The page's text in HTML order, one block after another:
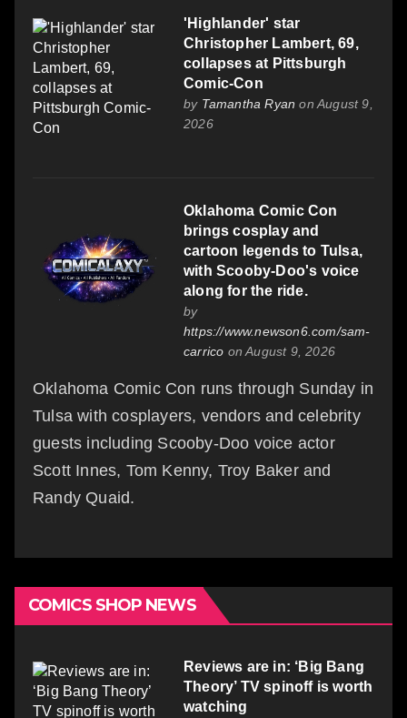
'Highlander' star
Christopher Lambert, 69,
collapses at Pittsburgh
Comic-Con
by Tamantha Ryan on August 9,
2026
Oklahoma Comic Con
brings cosplay and
cartoon legends to Tulsa,
with Scooby-Doo's voice
along for the ride.
by
https://www.newson6.com/sam-
carrico on August 9, 2026
Oklahoma Comic Con runs through Sunday in
Tulsa with cosplayers, vendors and celebrity
guests including Scooby-Doo voice actor
Scott Innes, Tom Kenny, Troy Baker and
Randy Quaid.
COMICS SHOP NEWS
Reviews are in: ‘Big Bang
Theory’ TV spinoff is worth
watching